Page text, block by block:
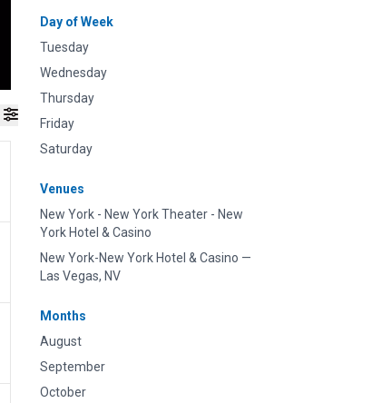
Day of Week
Tuesday
Wednesday
Thursday
Friday
Saturday
Venues
New York - New York Theater - New
York Hotel & Casino
New York-New York Hotel & Casino —
Las Vegas, NV
Months
August
September
October